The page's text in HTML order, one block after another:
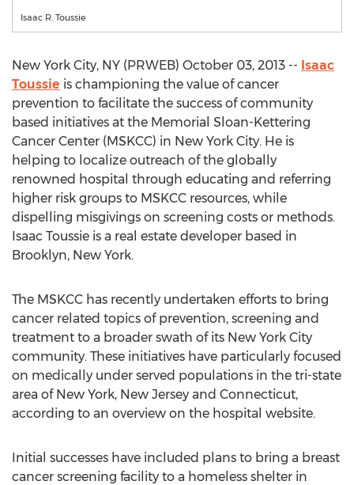
Isaac R. Toussie
New York City, NY (PRWEB) October 03, 2013 -- Isaac
Toussie is championing the value of cancer
prevention to facilitate the success of community
based initiatives at the Memorial Sloan-Kettering
Cancer Center (MSKCC) in New York City. He is
helping to localize outreach of the globally
renowned hospital through educating and referring
higher risk groups to MSKCC resources, while
dispelling misgivings on screening costs or methods.
Isaac Toussie is a real estate developer based in
Brooklyn, New York.
The MSKCC has recently undertaken efforts to bring
cancer related topics of prevention, screening and
treatment to a broader swath of its New York City
community. These initiatives have particularly focused
on medically under served populations in the tri-state
area of New York, New Jersey and Connecticut,
according to an overview on the hospital website.
Initial successes have included plans to bring a breast
cancer screening facility to a homeless shelter in